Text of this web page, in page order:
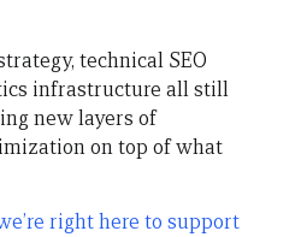
technical SEO
infrastructure all still
new layers of
on top of what
right here to support